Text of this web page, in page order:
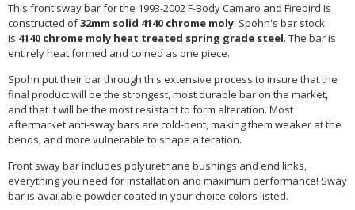
This front sway bar for the 1993-2002 F-Body Camaro and Firebird is
constructed of32mm solid 4140 chrome moly. Spohn's bar stock
is 4140 chrome moly heat treated spring grade steel. The bar is
entirely heat formed and coined as one piece.
Spohn put their bar through this extensive process to insure that the
final product will be the strongest, most durable bar on the market,
and that it will be the most resistant to form alteration. Most
aftermarket anti-sway bars are cold-bent, making them weaker at the
bends, and more vulnerable to shape alteration.
Front sway bar includes polyurethane bushings and end links,
everything you need for installation and maximum performance! Sway
bar is available powder coated in your choice colors listed.